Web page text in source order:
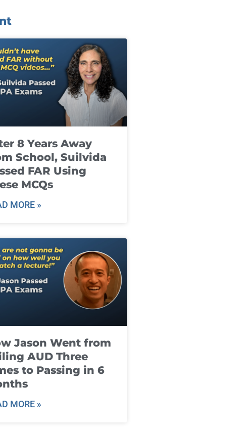
8 Years Away
School, Suilvida
FAR Using
MCQs
MORE »
Jason Went from
AUD Three
to Passing in 6
MORE »